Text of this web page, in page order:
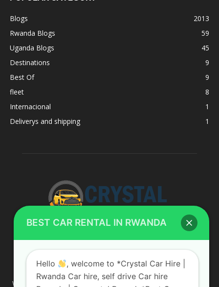
Blogs
2013
Rwanda Blogs
59
Uganda Blogs
45
Destinations
9
Best Of
9
fleet
8
Internacional
1
Deliverys and shipping
1
ABOUT US
We are your professional dedicated team, providing the most
BEST CAR RENTAL IN RWANDA
Hello
, welcome to *Crystal Car Hire |
Rwanda Car hire, self drive Car hire